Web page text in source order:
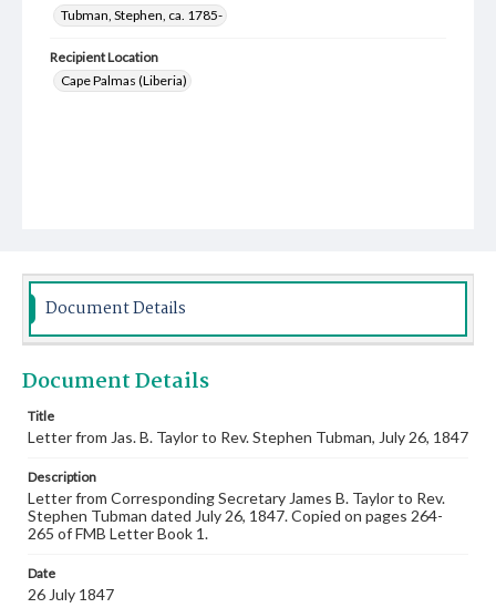
Tubman, Stephen, ca. 1785-
Recipient Location
Cape Palmas (Liberia)
Document Details
Document Details
Title
Letter from Jas. B. Taylor to Rev. Stephen Tubman, July 26, 1847
Description
Letter from Corresponding Secretary James B. Taylor to Rev.
Stephen Tubman dated July 26, 1847. Copied on pages 264-
265 of FMB Letter Book 1.
Date
26 July 1847